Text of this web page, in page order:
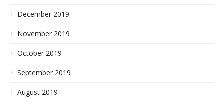
December 2019
November 2019
October 2019
September 2019
August 2019